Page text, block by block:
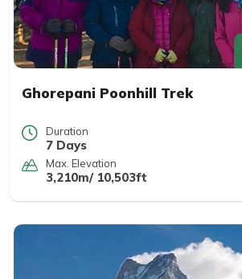
Ghorepani Poonhill Trek
Duration
7 Days
Max. Elevation
3,210m/ 10,503ft